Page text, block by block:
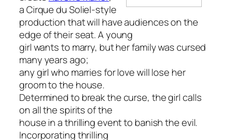
a Cirque du Soliel-style
production that will have audiences on the
edge of their seat. A young
girl wants to marry, but her family was cursed
many years ago;
any girl who marries for love will lose her
groom to the house.
Determined to break the curse, the girl calls
on all the spirits of the
house in a thrilling event to banish the evil.
Incorporating thrilling